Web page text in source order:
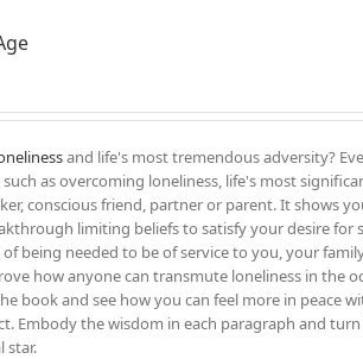
and life's most tremendous adversity?
as overcoming loneliness, life's most
conscious friend, partner or parent. It shows
limiting beliefs to satisfy your desire for
being needed to be of service to you, your
how anyone can transmute loneliness in the
book and see how you can feel more in peace
Embody the wisdom in each paragraph and
star.